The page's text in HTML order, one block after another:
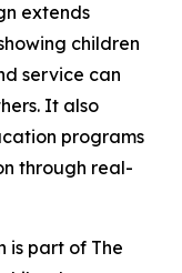
extends
children
service can
It also
programs
through real-
is part of The